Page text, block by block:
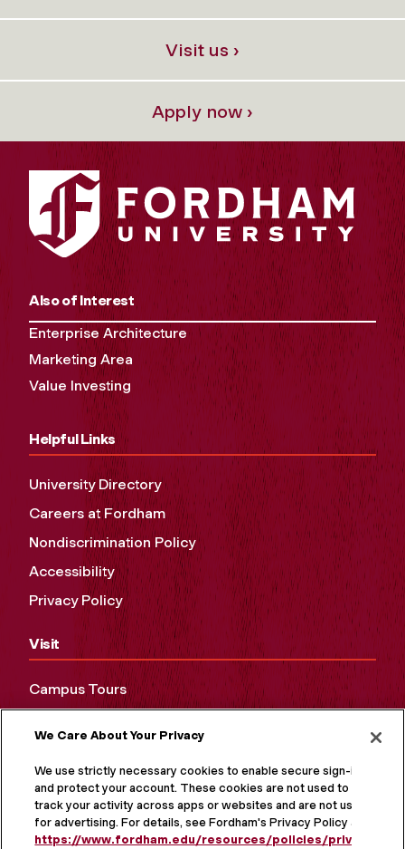
Visit us ›
Apply now ›
Also of Interest
Enterprise Architecture
Marketing Area
Value Investing
Helpful Links
University Directory
Careers at Fordham
Nondiscrimination Policy
Accessibility
Privacy Policy
Visit
Campus Tours
We Care About Your Privacy
We use strictly necessary cookies to enable secure sign-in
and protect your account. These cookies are not used to
track your activity across apps or websites and are not used
for advertising. For details, see Fordham's Privacy Policy at
https://www.fordham.edu/resources/policies/privacy-